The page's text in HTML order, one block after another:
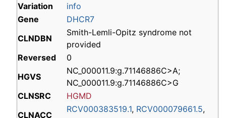
Variation
info
Gene
DHCR7
CLNDBN
Smith-Lemli-Opitz syndrome not
provided
Reversed
0
HGVS
NC_000011.9:g.71146886C>A;
NC_000011.9:g.71146886C>G
CLNSRC
HGMD
CLNACC
RCV000383519.1, RCV000079661.5,